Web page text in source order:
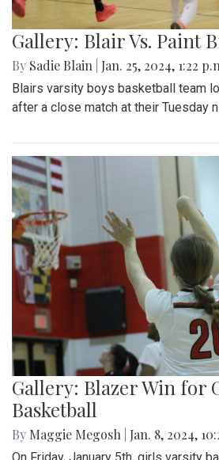
Gallery: Blair Vs. Paint
By Sadie Blain Jan. 25, 2024, 1:22
Blairs varsity boys basketball team
after a close match at their Tuesday
Gallery: Blazer Win for
Basketball
By Maggie Megosh Jan. 8, 2024,